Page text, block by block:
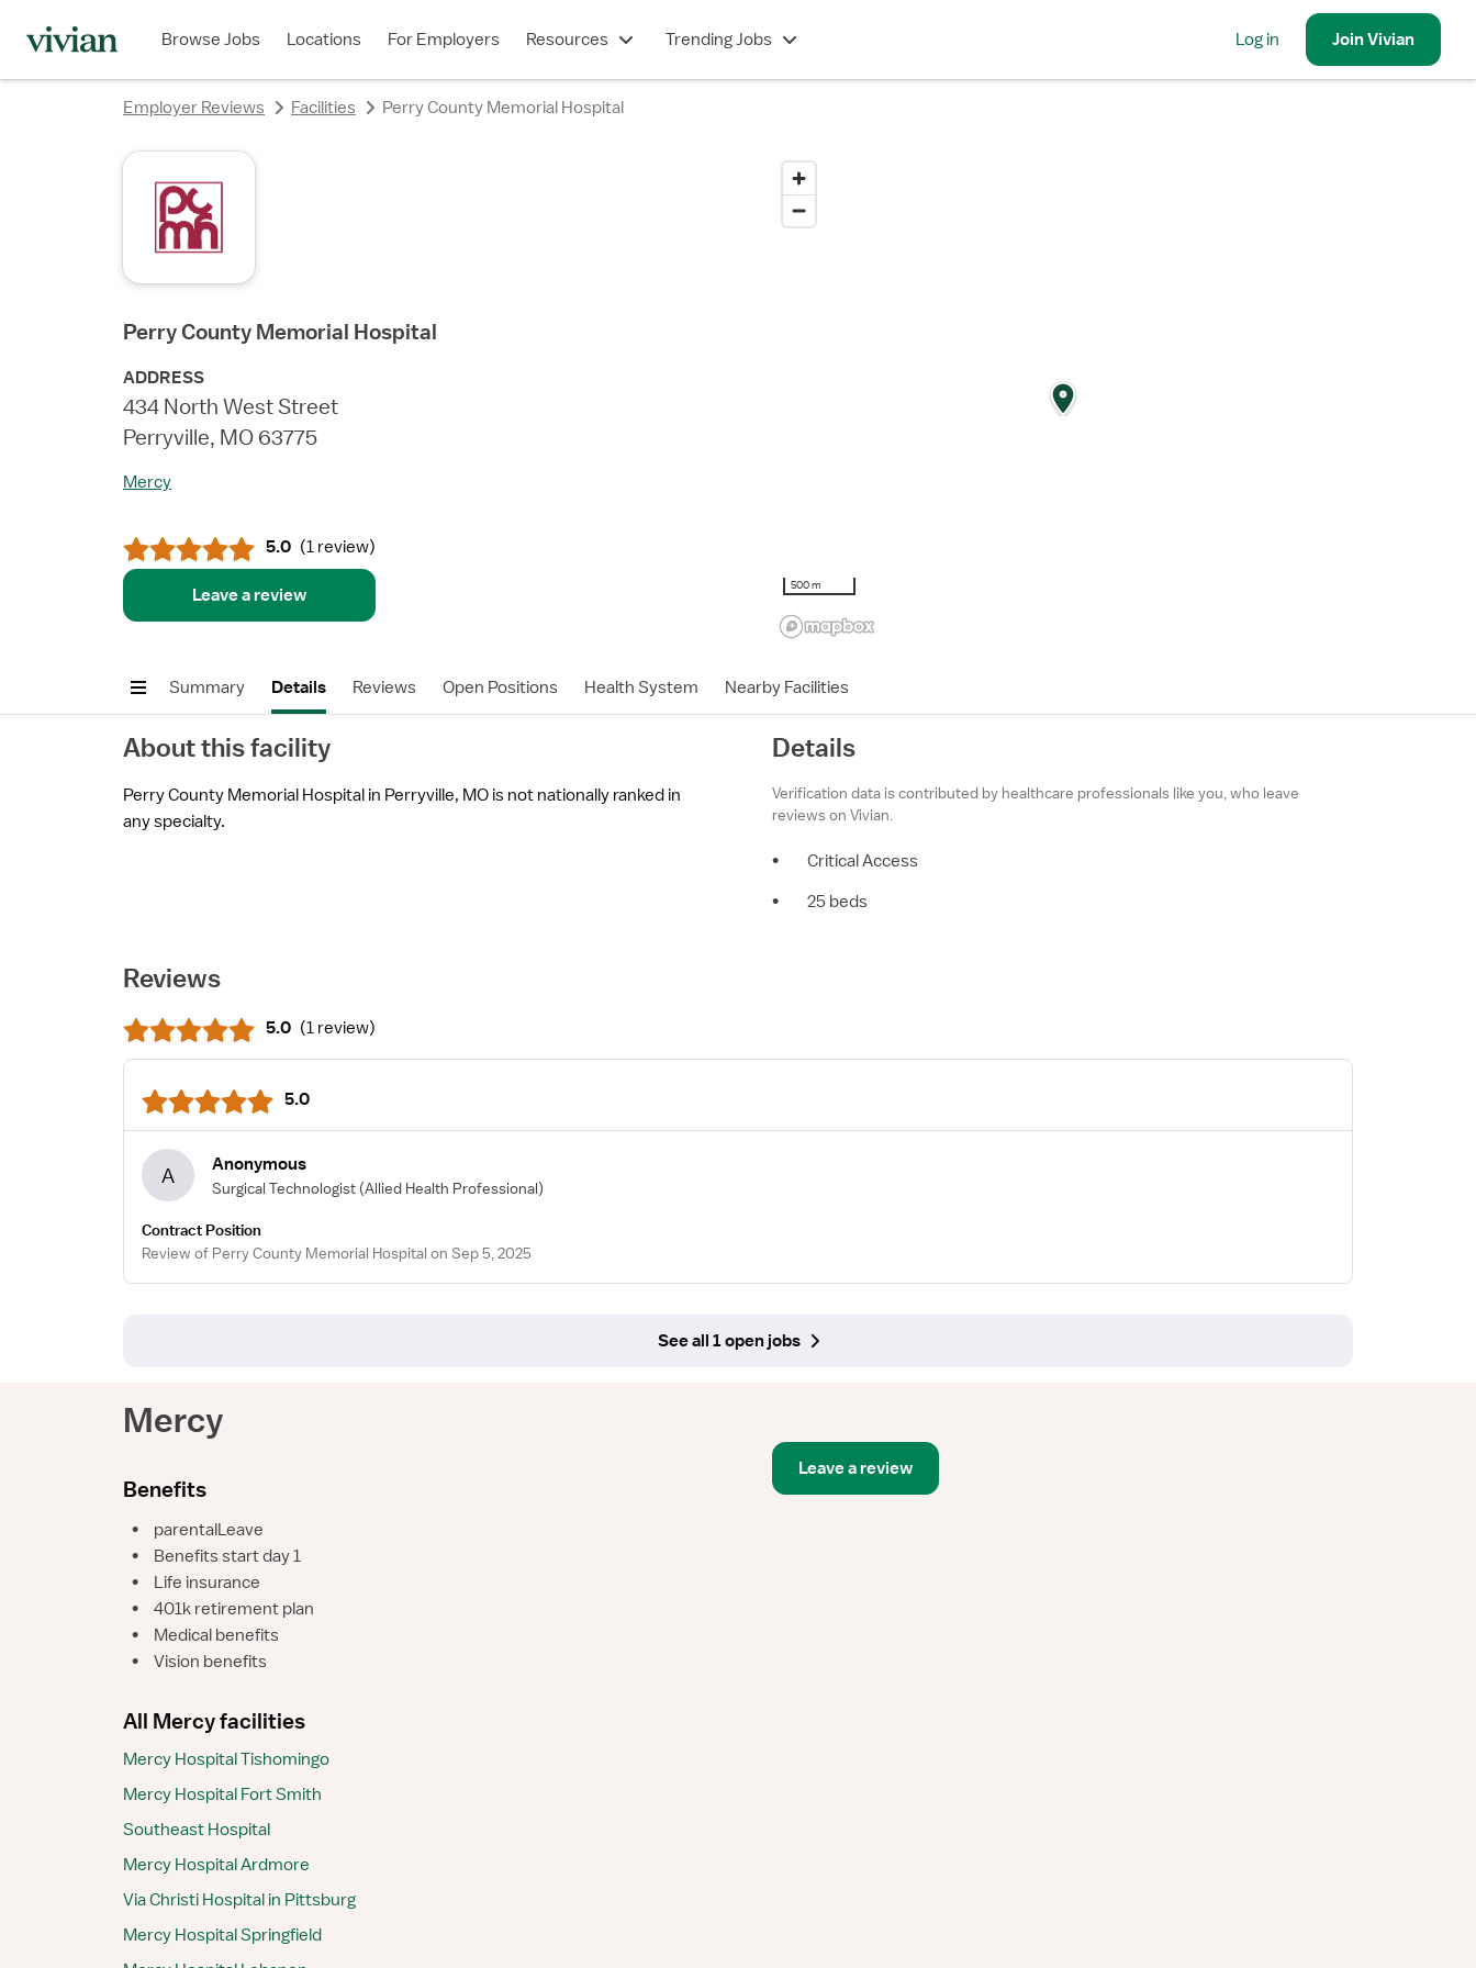
Browse Jobs Locations For Employers Resources Trending Jobs Log in JoinVivian
Employer Reviews Facilities Perry County Memorial Hospital
Perry County Memorial Hospital
ADDRESS
434 North West Street
Perryville, MO 63775
Mercy
5.0 (1 review)
Leave a review 500 m
Summary Details Reviews Open Positions Health System Nearby Facilities
About this facility
Perry County Memorial Hospital in Perryville, MO is not nationally ranked in
any specialty.
Details
Verification data is contributed by healthcare professionals like you, who leave
reviews on Vivian.
•
Critical Access
•
25 beds
Reviews
5.0 (1 review)
5.0
A Anonymous
Surgical Technologist (Allied Health Professional)
Contract Position
Review of Perry County Memorial Hospital on Sep 5, 2025
See all 1 open jobs
Mercy
Benefits
•
parentalLeave
•
Benefits start day 1
•
Life insurance
•
401k retirement plan
•
Medical benefits
•
Vision benefits
All Mercy facilities
Mercy Hospital Tishomingo
Mercy Hospital Fort Smith
Southeast Hospital
Mercy Hospital Ardmore
Via Christi Hospital in Pittsburg
Mercy Hospital Springfield
Leave a review